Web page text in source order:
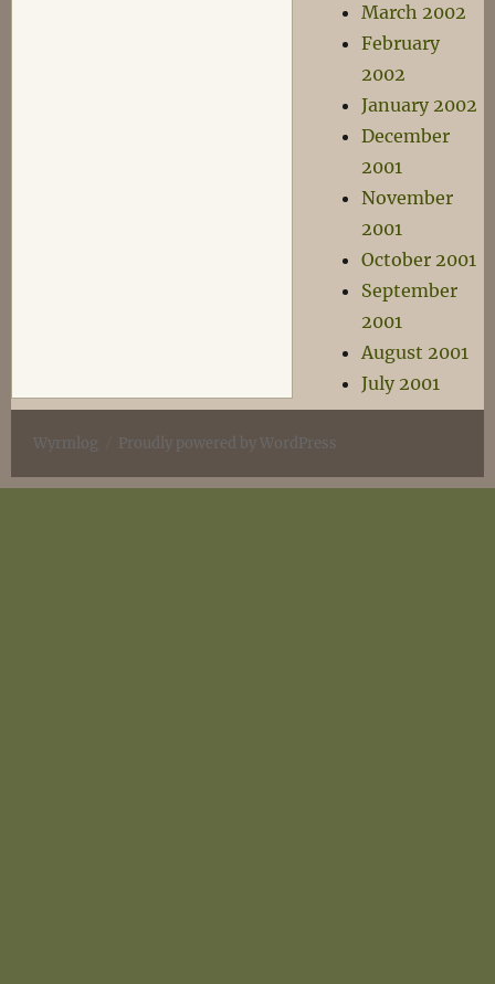
March 2002
February
2002
January 2002
December
2001
November
2001
October 2001
September
2001
August 2001
July 2001
Wyrmlog Proudly powered by WordPress